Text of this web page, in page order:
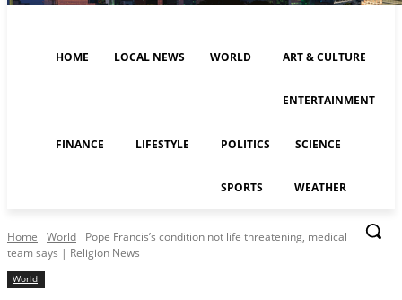
HOME LOCAL NEWS WORLD ART & CULTURE
ENTERTAINMENT
FINANCE LIFESTYLE POLITICS SCIENCE
SPORTS WEATHER
Home World
Pope Francis’s condition not life threatening, medical
team says | Religion News
World